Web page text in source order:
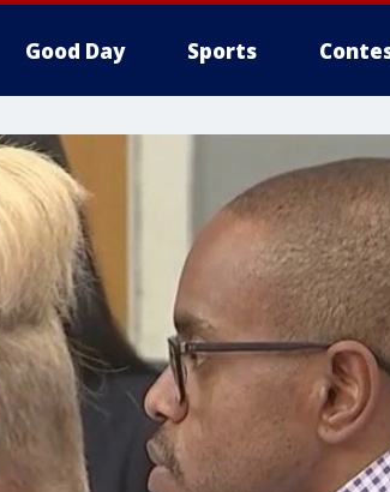
Good Day Sports